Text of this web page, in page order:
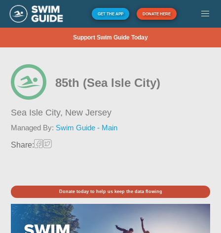
GET THE APP DONATE HERE
Support Swim Guide Today
85th (Sea Isle City)
Sea Isle City, New Jersey
Managed By: Swim Guide - Main
Share:
Donate today to help us keep the data flowing